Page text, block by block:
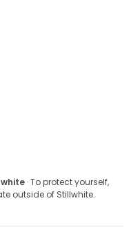
· To protect yourself,
outside of Stillwhite.